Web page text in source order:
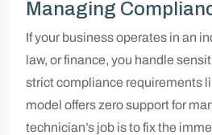
Managing
If your business operates in an
law, or finance, you handle
strict compliance requirements
model offers zero support for
technician’s job is to fix the